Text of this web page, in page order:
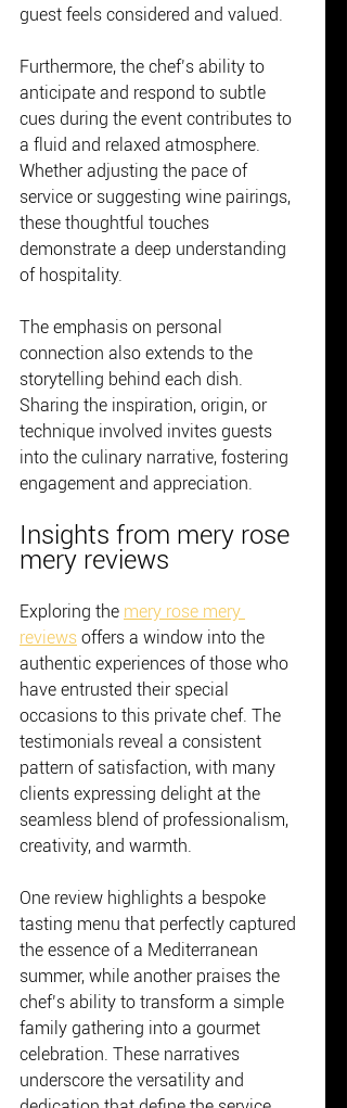
guest feels considered and valued.
Furthermore, the chef’s ability to
anticipate and respond to subtle
cues during the event contributes to
a fluid and relaxed atmosphere.
Whether adjusting the pace of
service or suggesting wine pairings,
these thoughtful touches
demonstrate a deep understanding
of hospitality.
The emphasis on personal
connection also extends to the
storytelling behind each dish.
Sharing the inspiration, origin, or
technique involved invites guests
into the culinary narrative, fostering
engagement and appreciation.
Insights from mery rose
mery reviews
Exploring the mery rose mery
reviews offers a window into the
authentic experiences of those who
have entrusted their special
occasions to this private chef. The
testimonials reveal a consistent
pattern of satisfaction, with many
clients expressing delight at the
seamless blend of professionalism,
creativity, and warmth.
One review highlights a bespoke
tasting menu that perfectly captured
the essence of a Mediterranean
summer, while another praises the
chef’s ability to transform a simple
family gathering into a gourmet
celebration. These narratives
underscore the versatility and